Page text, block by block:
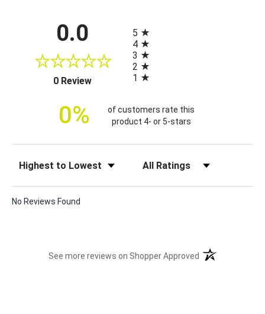
0.0
0 Review(opens in a new tab)
5
4
3
2
1
0%
of customers rate this
product 4- or 5-stars
No Reviews Found
See more reviews on Shopper Approved (opens in a new